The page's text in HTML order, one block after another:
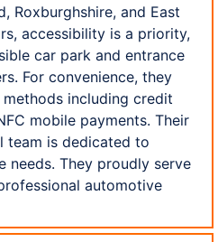
Roxburghshire, and East
accessibility is a priority,
car park and entrance
For convenience, they
including credit
mobile payments. Their
team is dedicated to
needs. They proudly serve
automotive